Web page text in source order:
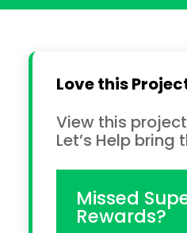
Love this
View this
Let’s Help
Missed
Rewards?